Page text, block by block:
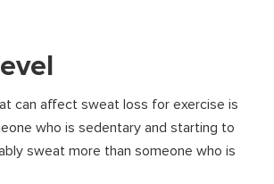
can affect sweat loss for exercise is
who is sedentary and starting to
sweat more than someone who is